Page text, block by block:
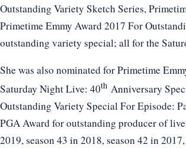
Outstanding Variety Sketch Series,
Primetime Emmy Award 2017 For
outstanding variety special; all for the
She was also nominated for Primetime
Saturday Night Live: 40th Anniversary
Outstanding Variety Special For Episode:
PGA Award for outstanding producer of
2019, season 43 in 2018, season 42 in